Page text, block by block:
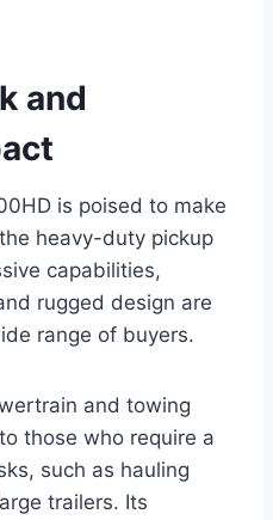
and
is poised to make
heavy-duty pickup
capabilities,
rugged design are
range of buyers.
and towing
those who require a
such as hauling
trailers. Its